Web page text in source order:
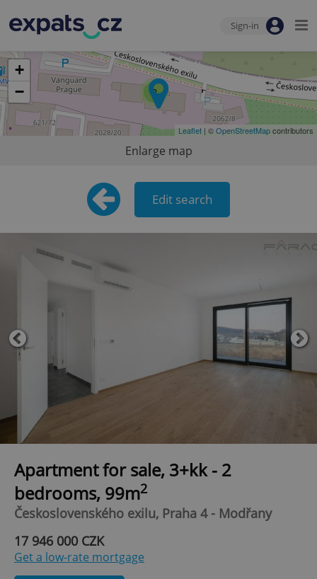
Sign-in
2
+
−
Leaflet | ©OpenStreetMapcontributors
Enlarge map
Edit search
Apartment for sale, 3+kk - 2
bedrooms, 99m2
Československého exilu, Praha 4 - Modřany
17 946 000 CZK
Get a low-rate mortgage